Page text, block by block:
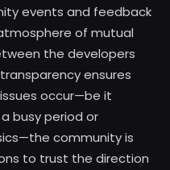
events and feedback
of mutual
the developers
ensures
occur—be it
busy period or
community is
to trust the direction